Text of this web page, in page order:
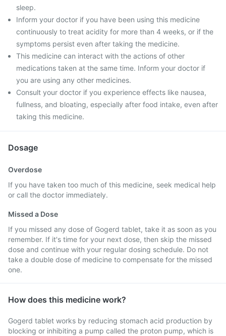
sleep.
Inform your doctor if you have been using this medicine
continuously to treat acidity for more than 4 weeks, or if the
symptoms persist even after taking the medicine.
This medicine can interact with the actions of other
medications taken at the same time. Inform your doctor if
you are using any other medicines.
Consult your doctor if you experience effects like nausea,
fullness, and bloating, especially after food intake, even after
taking this medicine.
Dosage
Overdose
If you have taken too much of this medicine, seek medical help
or call the doctor immediately.
Missed a Dose
If you missed any dose of Gogerd tablet, take it as soon as you
remember. If it's time for your next dose, then skip the missed
dose and continue with your regular dosing schedule. Do not
take a double dose of medicine to compensate for the missed
one.
How does this medicine work?
Gogerd tablet works by reducing stomach acid production by
blocking or inhibiting a pump called the proton pump, which is